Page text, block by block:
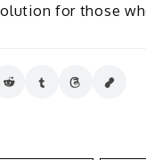
for those